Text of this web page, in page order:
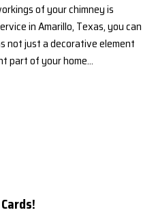
of your chimney is
in Amarillo, Texas, you can
not just a decorative element
part of your home…